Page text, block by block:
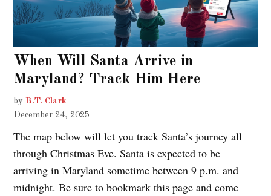
When Will Santa Arrive in
Maryland? Track Him Here
by B.T. Clark
December 24, 2025
The map below will let you track Santa’s journey all
through Christmas Eve. Santa is expected to be
arriving in Maryland sometime between 9 p.m. and
midnight. Be sure to bookmark this page and come